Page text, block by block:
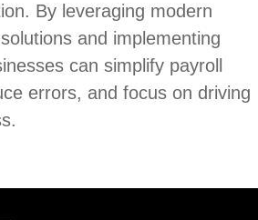
By leveraging modern
and implementing
can simplify payroll
errors, and focus on driving